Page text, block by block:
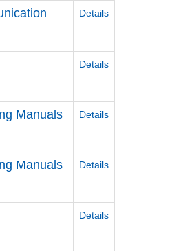
Details
Details
Manuals Details
Manuals Details
Details